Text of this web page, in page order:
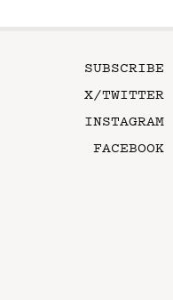
SUBSCRIBE
X/TWITTER
INSTAGRAM
FACEBOOK